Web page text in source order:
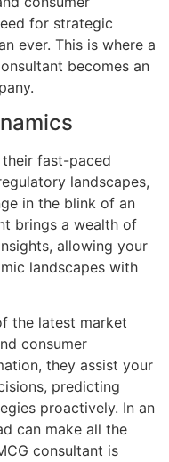
for strategic
ever. This is where a
becomes an
fast-paced
landscapes,
in the blink of an
brings a wealth of
allowing your
landscapes with
the latest market
consumer
they assist your
predicting
proactively. In an
can make all the
consultant is